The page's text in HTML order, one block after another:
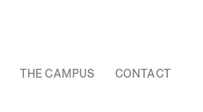
THE CAMPUS CONTACT